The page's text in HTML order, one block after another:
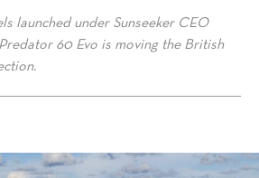
launched under Sunseeker CEO
60 Evo is moving the British
60 Evo Embodies Accelerated